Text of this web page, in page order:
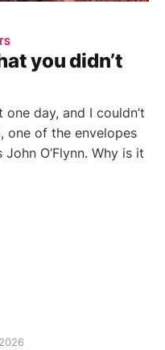
you didn’t
day, and I couldn’t
one of the envelopes
O’Flynn. Why is it